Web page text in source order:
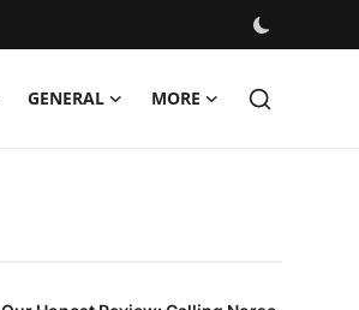
GENERAL MORE